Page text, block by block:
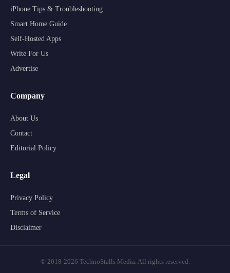
iPhone Tips & Troubleshooting
Smart Home Guide
Self-Hosted Apps
Write For Us
Advertise
Company
About Us
Contact
Editorial Policy
Legal
Privacy Policy
Terms of Service
Disclaimer
© 2018-2026 TechnoStalls Media. All rights reserved.